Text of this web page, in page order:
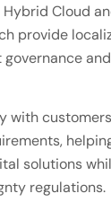
Cloud
provide
with
solutions
regulations.